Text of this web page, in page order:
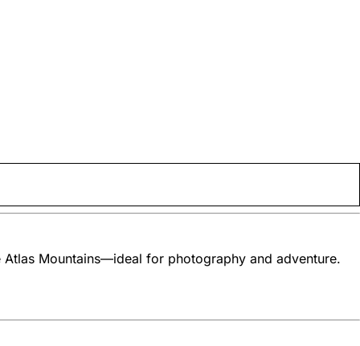
Mountains—ideal for photography and adventure.